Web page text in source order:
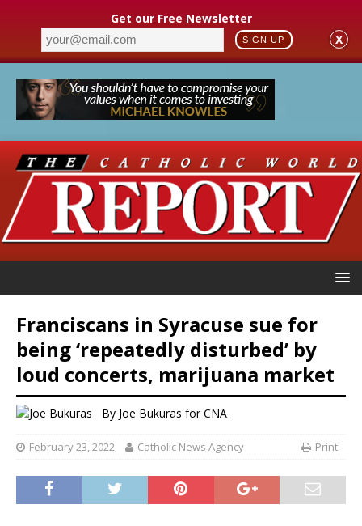
Get our Free Newsletter
SIGN UP X
Franciscans in Syracuse sue for
being ‘repeatedly disturbed’ by
loud concerts, marijuana market
By Joe Bukuras for CNA
February 23, 2022 Catholic News Agency Print